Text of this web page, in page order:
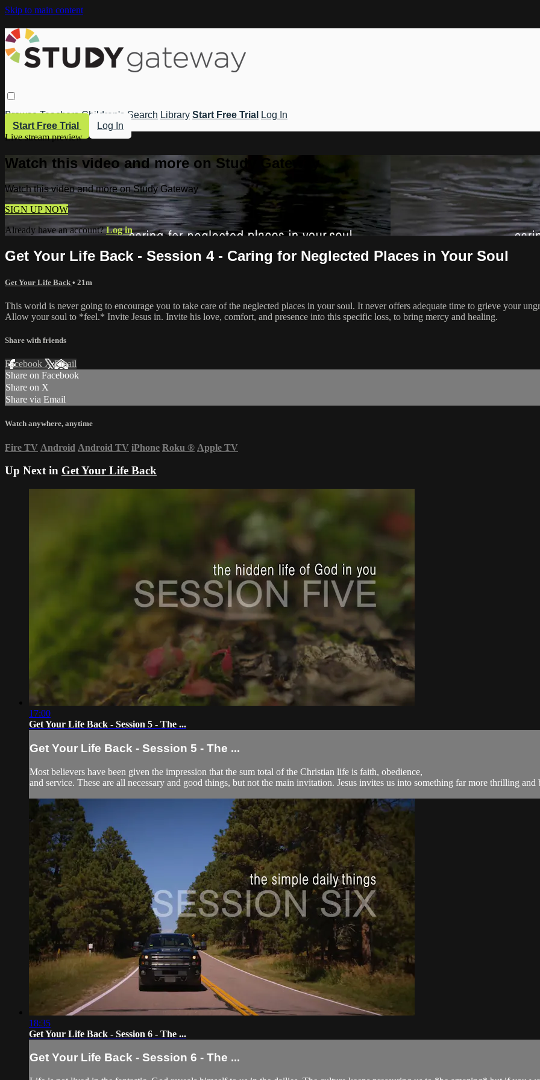
Skip to main content
Browse Teachers Children's Search Library Start Free Trial
Log In
Start Free Trial
Log In
Live stream preview
Watch this video and more on Study Gateway
Watch this video and more on Study Gateway
SIGN UP NOW
Already have an account?Log in
Get Your Life Back - Session 4 - Caring for Neglected Places in Your Soul
Get Your Life Back • 21m
This world is never going to encourage you to take care of the neglected places in your soul. It never offers adequate time to grieve your
Allow your soul to *feel.* Invite Jesus in. Invite his love, comfort, and presence into this specific loss, to bring mercy and healing.
Share with friends
Facebook XEmail
Share on Facebook
Share on X
Share via Email
Watch anywhere, anytime
Fire TV Android Android TV iPhone Roku ® Apple TV
Up Next in Get Your Life Back
17:00
Get Your Life Back - Session 5 - The ...
Get Your Life Back - Session 5 - The ...
Most believers have been given the impression that the sum total of the Christian life is faith, obedience,
and service. These are all necessary and good things, but not the main invitation. Jesus invites us into something far more thrilling
18:35
Get Your Life Back - Session 6 - The ...
Get Your Life Back - Session 6 - The ...